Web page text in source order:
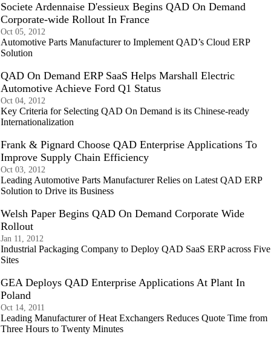
Societe Ardennaise D'essieux Begins QAD On Demand
Corporate-wide Rollout In France
Oct 05, 2012
Automotive Parts Manufacturer to Implement QAD’s Cloud ERP
Solution
QAD On Demand ERP SaaS Helps Marshall Electric
Automotive Achieve Ford Q1 Status
Oct 04, 2012
Key Criteria for Selecting QAD On Demand is its Chinese-ready
Internationalization
Frank & Pignard Choose QAD Enterprise Applications To
Improve Supply Chain Efficiency
Oct 03, 2012
Leading Automotive Parts Manufacturer Relies on Latest QAD ERP
Solution to Drive its Business
Welsh Paper Begins QAD On Demand Corporate Wide
Rollout
Jan 11, 2012
Industrial Packaging Company to Deploy QAD SaaS ERP across Five
Sites
GEA Deploys QAD Enterprise Applications At Plant In
Poland
Oct 14, 2011
Leading Manufacturer of Heat Exchangers Reduces Quote Time from
Three Hours to Twenty Minutes